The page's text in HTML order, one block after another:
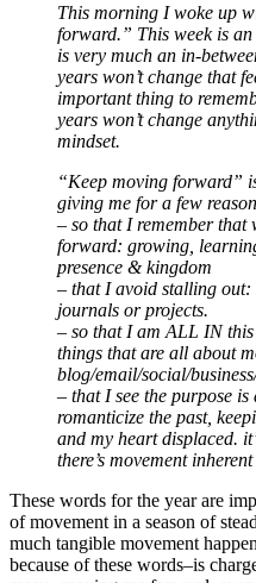
This morning I woke up
forward.” This week is
is very much an in-
years won’t change that
important thing to
years won’t change
mindset.
“Keep moving forward”
giving me for a few
– so that I remember that
forward: growing,
presence & kingdom
– that I avoid stalling out:
journals or projects.
– so that I am ALL IN
things that are all about
blog/email/social/
– that I see the purpose
romanticize the past,
and my heart displaced.
there’s movement
These words for the year are
of movement in a season of
much tangible movement
because of these words–is